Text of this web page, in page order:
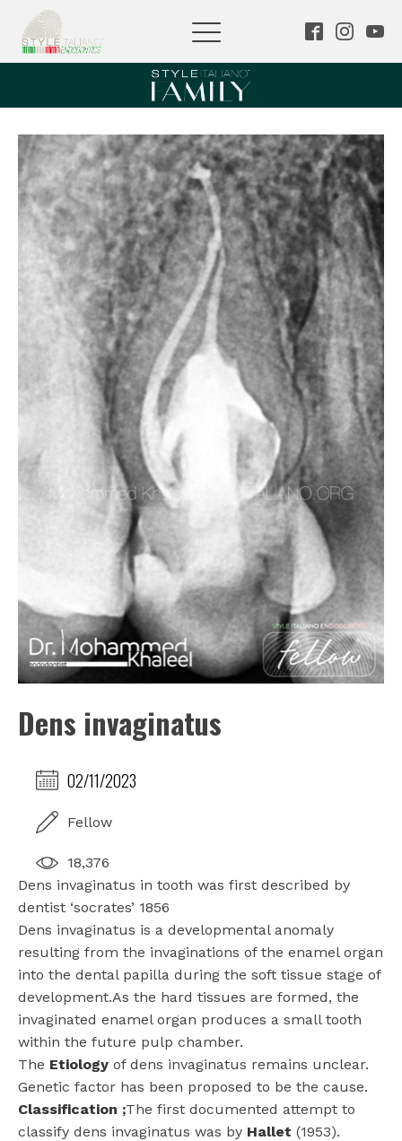
Dens invaginatus
02/11/2023
Fellow
18,376
Dens invaginatus in tooth was first described by
dentist ‘socrates’ 1856
Dens invaginatus is a developmental anomaly
resulting from the invaginations of the enamel organ
into the dental papilla during the soft tissue stage of
development.As the hard tissues are formed, the
invaginated enamel organ produces a small tooth
within the future pulp chamber.
The Etiology of dens invaginatus remains unclear.
Genetic factor has been proposed to be the cause.
Classification ;The first documented attempt to
classify dens invaginatus was by Hallet (1953).